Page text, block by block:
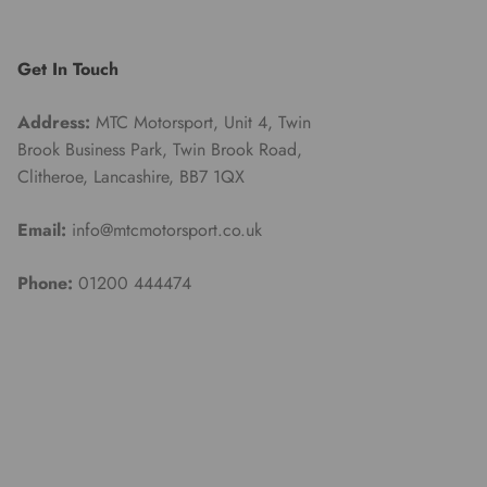
Get In Touch
Address: MTC Motorsport, Unit 4, Twin
Brook Business Park, Twin Brook Road,
Clitheroe, Lancashire, BB7 1QX
Email: info@mtcmotorsport.co.uk
Phone: 01200 444474